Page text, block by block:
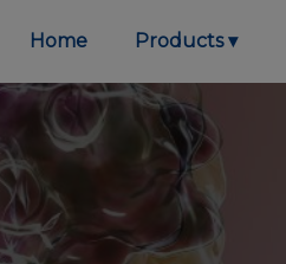
Home Products